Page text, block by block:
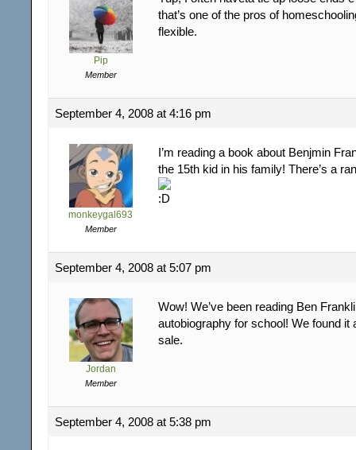
Pip
Member
that’s one of the pros of
flexible.
September 4, 2008 at 4:16 pm
monkeygal693
Member
I’m reading a book about Benjmin
the 15th kid in his family! There’s a
September 4, 2008 at 5:07 pm
Jordan
Member
Wow! We’ve been reading Ben
autobiography for school! We found it
sale.
September 4, 2008 at 5:38 pm